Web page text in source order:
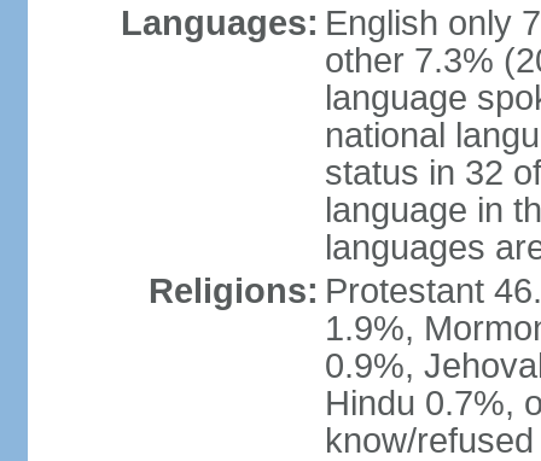
Languages: English only
other 7.3%
language
national
status in 32
language in
languages
Religions: Protestant
1.9%,
0.9%,
Hindu 0.7%,
know/